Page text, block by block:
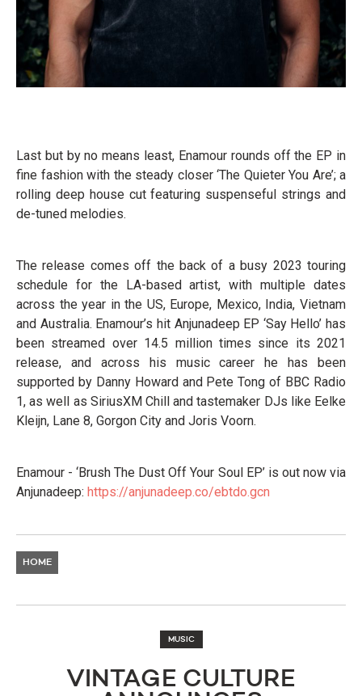
Last but by no means least, Enamour rounds off the EP in
fine fashion with the steady closer ‘The Quieter You Are’; a
rolling deep house cut featuring suspenseful strings and
de-tuned melodies.
The release comes off the back of a busy 2023 touring
schedule for the LA-based artist, with multiple dates
across the year in the US, Europe, Mexico, India, Vietnam
and Australia. Enamour’s hit Anjunadeep EP ‘Say Hello’ has
been streamed over 14.5 million times since its 2021
release, and across his music career he has been
supported by Danny Howard and Pete Tong of BBC Radio
1, as well as SiriusXM Chill and tastemaker DJs like Eelke
Kleijn, Lane 8, Gorgon City and Joris Voorn.
Enamour - ‘Brush The Dust Off Your Soul EP’ is out now via
Anjunadeep: https://anjunadeep.co/ebtdo.gcn
HOME
MUSIC
VINTAGE CULTURE